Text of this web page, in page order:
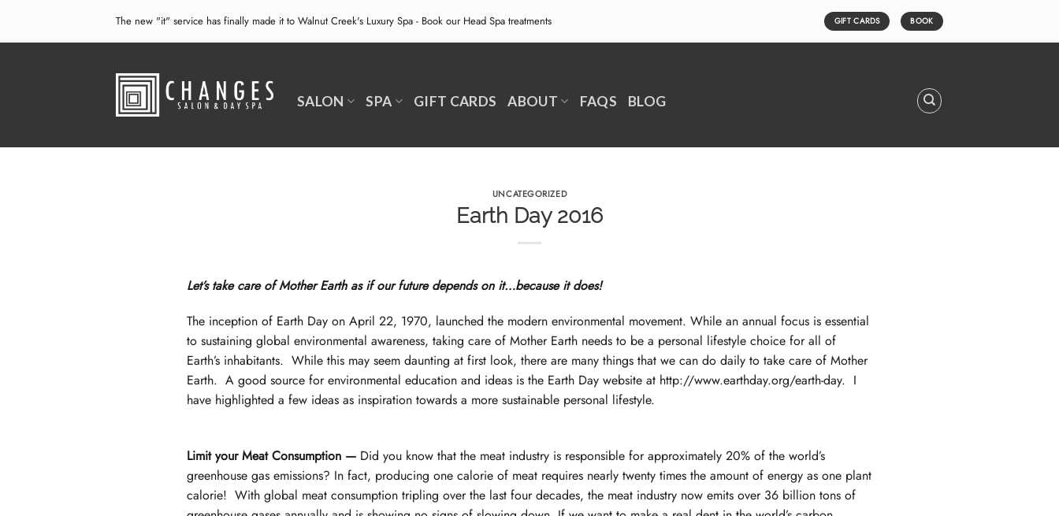
content
The new "it" service has finally made it to Walnut Creek's Luxury Spa - Book our Head Spa treatments GIFT CARDS BOOK
SALON SPA GIFT CARDS ABOUT FAQS BLOG
UNCATEGORIZED
Earth Day 2016
Let’s take care of Mother Earth as if our future depends on it…because it does!
The inception of Earth Day on April 22, 1970, launched the modern environmental movement. While an annual focus is essential
to sustaining global environmental awareness, taking care of Mother Earth needs to be a personal lifestyle choice for all of
Earth’s inhabitants. While this may seem daunting at first look, there are many things that we can do daily to take care of Mother
Earth. A good source for environmental education and ideas is the Earth Day website at http://www.earthday.org/earth-day. I
have highlighted a few ideas as inspiration towards a more sustainable personal lifestyle.
Limit your Meat Consumption — Did you know that the meat industry is responsible for approximately 20% of the world’s
greenhouse gas emissions? In fact, producing one calorie of meat requires nearly twenty times the amount of energy as one plant
calorie! With global meat consumption tripling over the last four decades, the meat industry now emits over 36 billion tons of